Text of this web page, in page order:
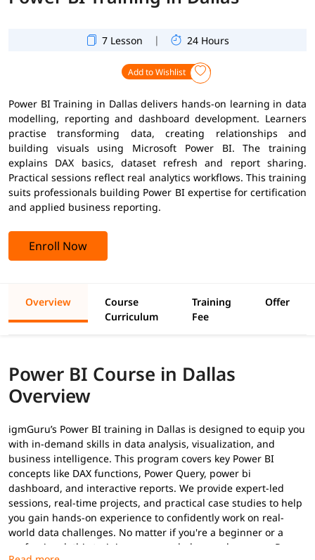
7 Lesson | 24 Hours
Add to Wishlist
Power BI Training in Dallas delivers hands-on learning in data
modelling, reporting and dashboard development. Learners
practise transforming data, creating relationships and
building visuals using Microsoft Power BI. The training
explains DAX basics, dataset refresh and report sharing.
Practical sessions reflect real analytics workflows. This training
suits professionals building Power BI expertise for certification
and applied business reporting.
Enroll Now
Overview
Course
Curriculum
Training
Fee
Offer
Power BI Course in Dallas
Overview
igmGuru’s Power BI training in Dallas is designed to equip you
with in-demand skills in data analysis, visualization, and
business intelligence. This program covers key Power BI
concepts like DAX functions, Power Query, power bi
dashboard, and interactive reports. We provide expert-led
sessions, real-time projects, and practical case studies to help
you gain hands-on experience to confidently work on real-
world data challenges. No matter if you're a beginner or a
professional, this training program helps you become a Power